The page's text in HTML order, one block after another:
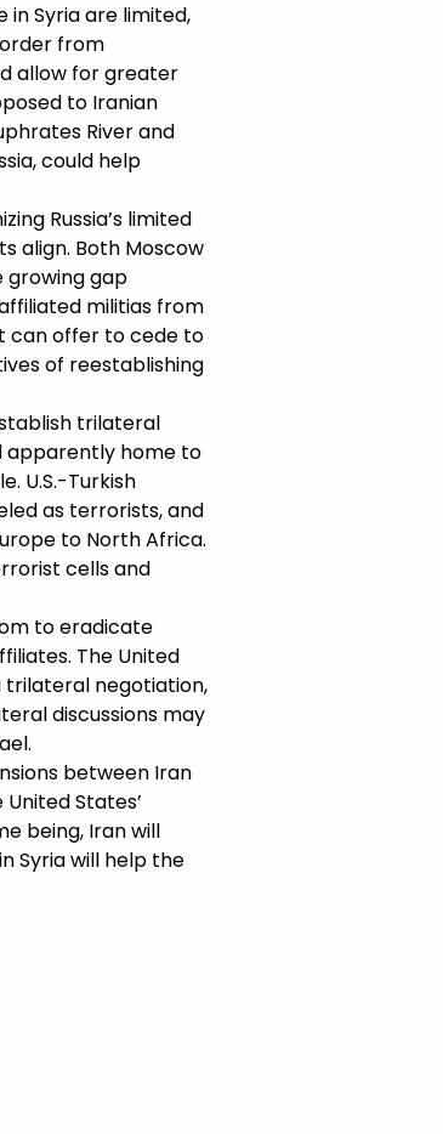
Syria are limited,
from
allow for greater
to Iranian
River and
could help
Russia’s limited
align. Both Moscow
growing gap
militias from
can offer to cede to
of reestablishing
trilateral
apparently home to
U.S.-Turkish
as terrorists, and
to North Africa.
cells and
to eradicate
The United
trilateral negotiation,
discussions may
between Iran
States’
being, Iran will
Syria will help the